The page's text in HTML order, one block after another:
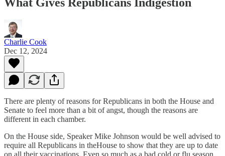
Charlie Cook
Dec 12, 2024
There are plenty of reasons for Republicans in both the House and
Senate to feel more than a bit of angst, though the reasons are
different in each chamber.
On the House side, Speaker Mike Johnson would be well advised to
require all Republicans in theHouse to show that they are up to date
on all their vaccinations. Even so much as a bad cold or flu season